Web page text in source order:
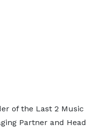
of the Last 2 Music
Partner and Head